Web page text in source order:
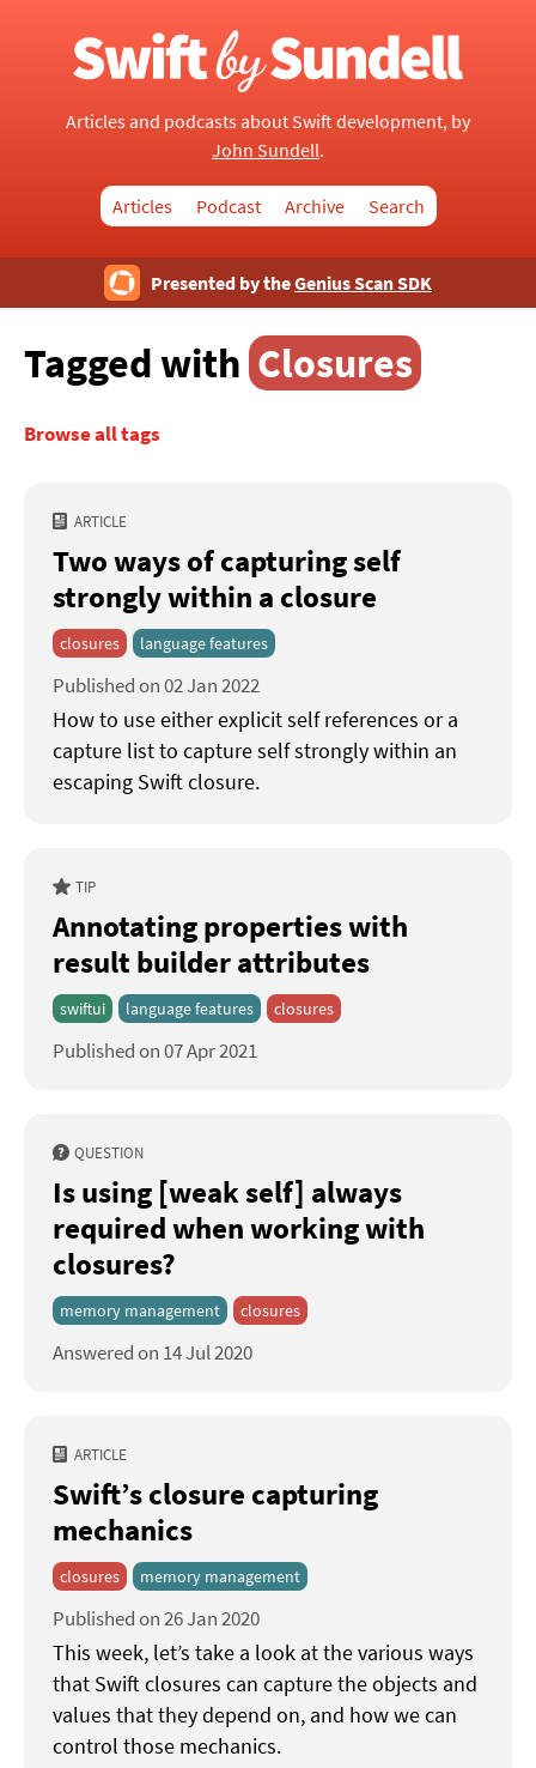
Articles and podcasts about Swift development, by
John Sundell.
Articles Podcast Archive Search
Presented by theGenius Scan SDK
Tagged with Closures
Browse all tags
ARTICLE
Two ways of capturing self
strongly within a closure
closures language features
Published on 02 Jan 2022
How to use either explicit self references or a
capture list to capture self strongly within an
escaping Swift closure.
TIP
Annotating properties with
result builder attributes
swiftui language features closures
Published on 07 Apr 2021
QUESTION
Is using [weak self] always
required when working with
closures?
memory management closures
Answered on 14 Jul 2020
ARTICLE
Swift’s closure capturing
mechanics
closures memory management
Published on 26 Jan 2020
This week, let’s take a look at the various ways
that Swift closures can capture the objects and
values that they depend on, and how we can
control those mechanics.